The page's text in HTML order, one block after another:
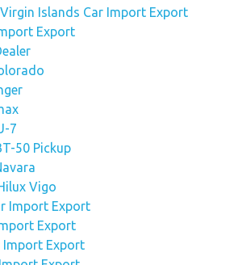
Islands Car Import Export
Export
7
50 Pickup
Vigo
Import Export
Export
Import Export